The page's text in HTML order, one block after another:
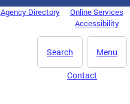
Agency Directory
Online Services
Accessibility
Menu
Search
Contact